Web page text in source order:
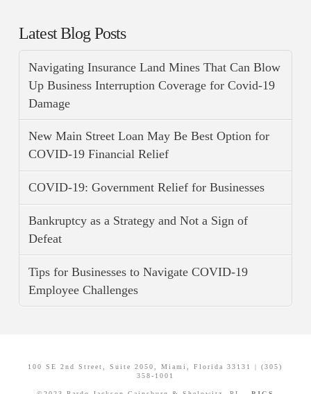
Latest Blog Posts
Navigating Insurance Land Mines That Can Blow
Up Business Interruption Coverage for Covid-19
Damage
New Main Street Loan May Be Best Option for
COVID-19 Financial Relief
COVID-19: Government Relief for Businesses
Bankruptcy as a Strategy and Not a Sign of
Defeat
Tips for Businesses to Navigate COVID-19
Employee Challenges
100 SE 2nd Street, Suite 2050, Miami, Florida 33131 | (305)
358-1001